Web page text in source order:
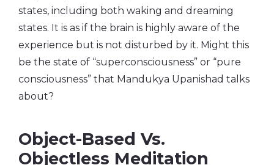
states, including both waking and dreaming
states. It is as if the brain is highly aware of the
experience but is not disturbed by it. Might this
be the state of “superconsciousness” or “pure
consciousness” that Mandukya Upanishad talks
about?
Object-Based Vs.
Objectless Meditation